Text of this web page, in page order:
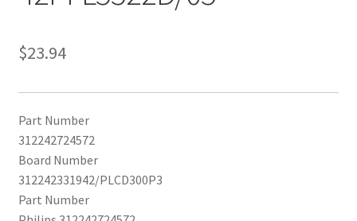
$23.94
Part Number
312242724572
Board Number
312242331942/PLCD300P3
Part Number